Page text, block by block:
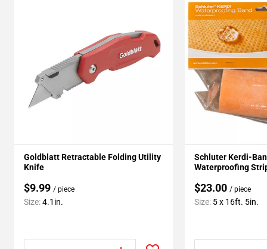
Goldblatt Retractable Folding Utility
Knife
$9.99 / piece
Size:4.1in.
Schluter Kerdi-
Waterproofing
$23.00 / piece
Size: 5 x 16ft. 5in.